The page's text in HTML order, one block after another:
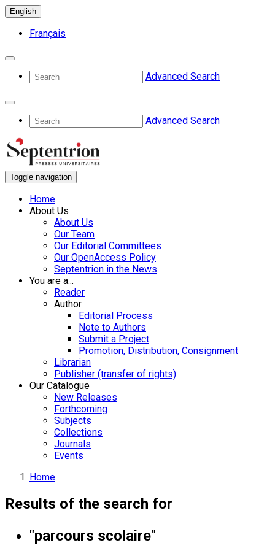
English
Français
Advanced Search
Advanced Search
Toggle navigation
Home
About Us
About Us
Our Team
Our Editorial Committees
Our OpenAccess Policy
Septentrion in the News
You are a...
Reader
Author
Editorial Process
Note to Authors
Submit a Project
Promotion, Distribution, Consignment
Librarian
Publisher (transfer of rights)
Our Catalogue
New Releases
Forthcoming
Subjects
Collections
Journals
Events
Home
Results of the search for
"parcours scolaire"